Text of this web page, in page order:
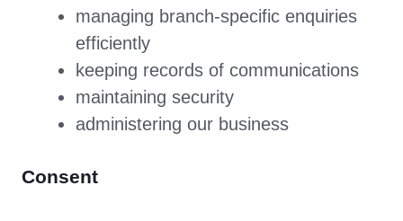
managing branch-specific enquiries
efficiently
keeping records of communications
maintaining security
administering our business
Consent